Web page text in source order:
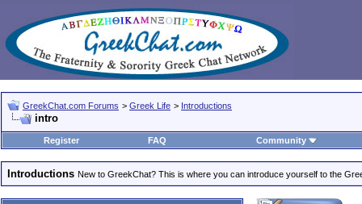
GreekChat.com Forums > Greek Life > Introductions
intro
Register FAQ Community
Introductions New to GreekChat? This is where you can introduce yourself to the